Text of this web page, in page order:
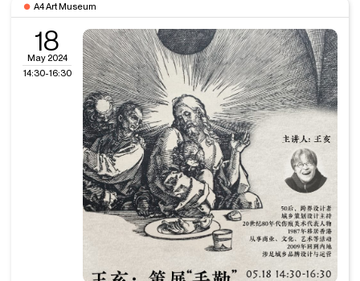
A4 Art Museum
18
May 2024
14:30-16:30